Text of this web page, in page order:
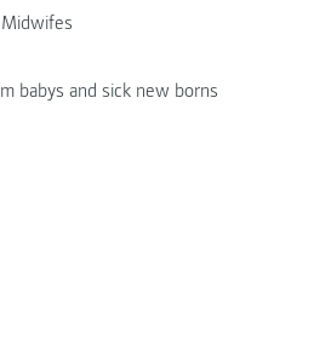
babys and sick new borns